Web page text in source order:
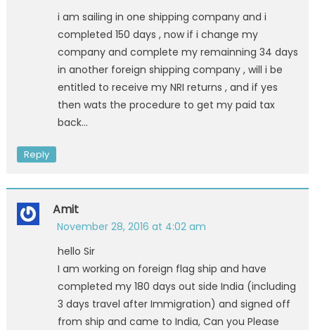
i am sailing in one shipping company and i
completed 150 days , now if i change my
company and complete my remainning 34 days
in another foreign shipping company , will i be
entitled to receive my NRI returns , and if yes
then wats the procedure to get my paid tax
back…
Reply
Amit
November 28, 2016 at 4:02 am
hello Sir
I am working on foreign flag ship and have
completed my 180 days out side India (including
3 days travel after Immigration) and signed off
from ship and came to India, Can you Please